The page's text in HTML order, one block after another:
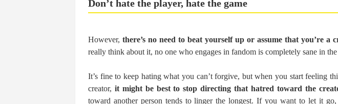
Don’t hate the player, hate the game
However, there’s no need to beat yourself up or assume that you’re a
really think about it, no one who engages in fandom is completely sane in
It’s fine to keep hating what you can’t forgive, but when you start feeling
creator, it might be best to stop directing that hatred toward the
toward another person tends to linger the longest. If you want to let it go,